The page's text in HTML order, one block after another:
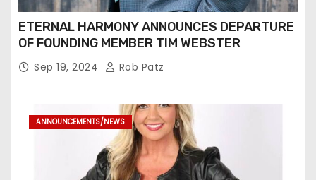
ETERNAL HARMONY ANNOUNCES DEPARTURE
OF FOUNDING MEMBER TIM WEBSTER
Sep 19, 2024 Rob Patz
ANNOUNCEMENTS/NEWS